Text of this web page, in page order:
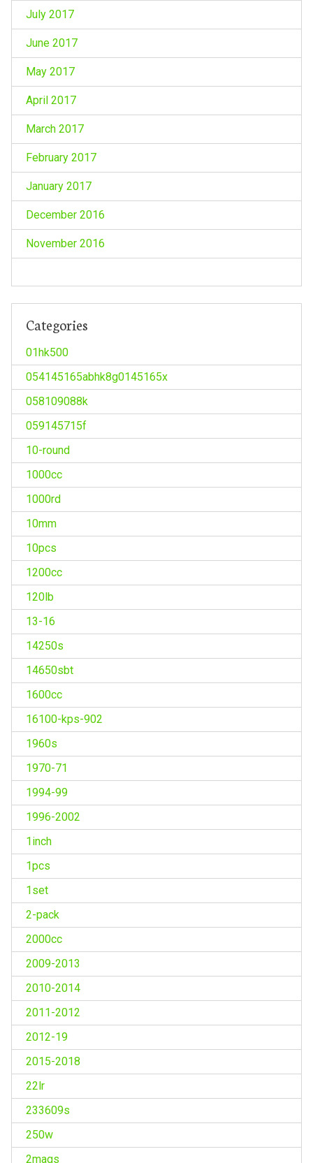
July 2017
June 2017
May 2017
April 2017
March 2017
February 2017
January 2017
December 2016
November 2016
Categories
01hk500
054145165abhk8g0145165x
058109088k
059145715f
10-round
1000cc
1000rd
10mm
10pcs
1200cc
120lb
13-16
14250s
14650sbt
1600cc
16100-kps-902
1960s
1970-71
1994-99
1996-2002
1inch
1pcs
1set
2-pack
2000cc
2009-2013
2010-2014
2011-2012
2012-19
2015-2018
22lr
233609s
250w
2mags